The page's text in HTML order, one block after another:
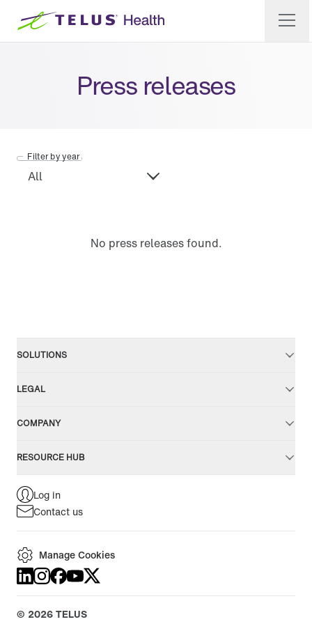
Press releases
Filter by year
No press releases found.
SOLUTIONS
LEGAL
COMPANY
RESOURCE HUB
Log in
Contact us
Manage Cookies
© 2026TELUS